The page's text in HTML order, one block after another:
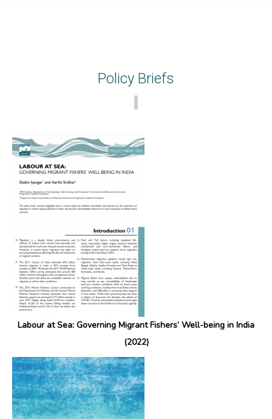
Policy Briefs
Labour at Sea: Governing Migrant Fishers’ Well-being in India
(2022)